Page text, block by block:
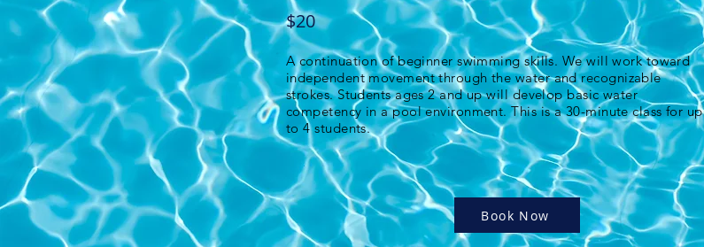
$20
A continuation of beginner swimming skills. We will work toward
independent movement through the water and recognizable
strokes. Students ages 2 and up will develop basic water
competency in a pool environment. This is a 30-minute class for up
to 4 students.
Book Now